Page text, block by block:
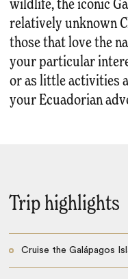
wildlife, the iconic
relatively unknown
those that love the
your particular
or as little activities
your Ecuadorian
Trip highlights
Cruise the Galápagos